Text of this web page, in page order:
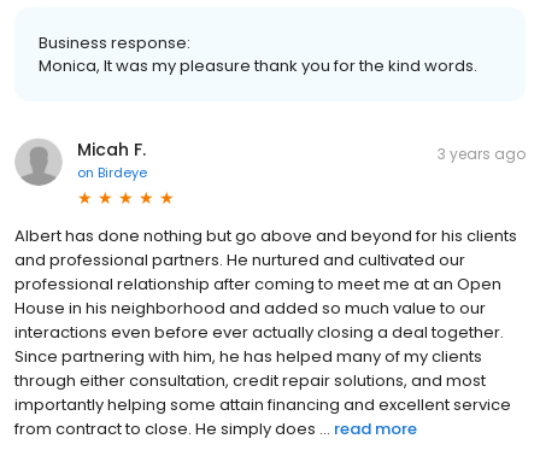
Business response:
Monica, It was my pleasure thank you for the kind words.
Micah F.
on Birdeye
3 years ago
Albert has done nothing but go above and beyond for his clients
and professional partners. He nurtured and cultivated our
professional relationship after coming to meet me at an Open
House in his neighborhood and added so much value to our
interactions even before ever actually closing a deal together.
Since partnering with him, he has helped many of my clients
through either consultation, credit repair solutions, and most
importantly helping some attain financing and excellent service
from contract to close. He simply does ... read more